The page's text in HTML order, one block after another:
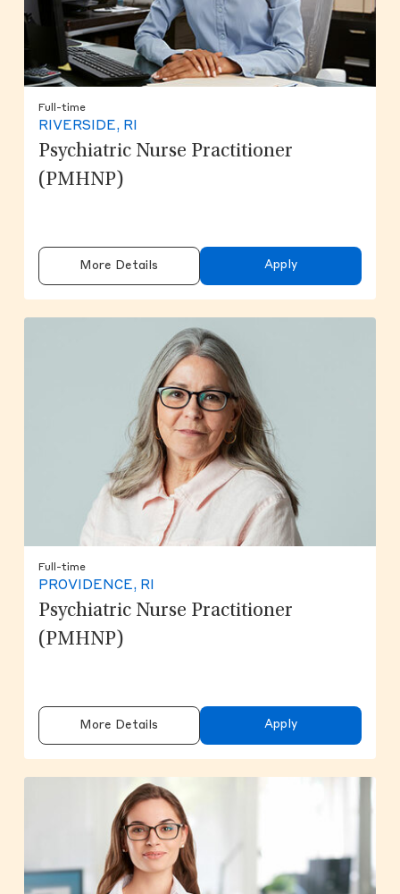
Full-time
RIVERSIDE, RI
Psychiatric Nurse Practitioner
(PMHNP)
More Details Apply
Full-time
PROVIDENCE, RI
Psychiatric Nurse Practitioner
(PMHNP)
More Details Apply